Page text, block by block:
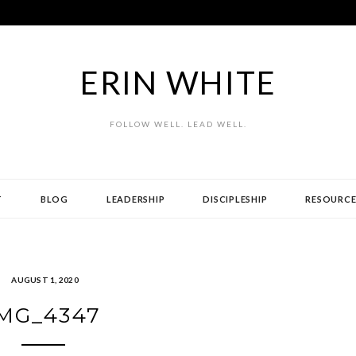
ERIN WHITE
FOLLOW WELL. LEAD WELL.
BLOG LEADERSHIP DISCIPLESHIP
AUGUST 1, 2020